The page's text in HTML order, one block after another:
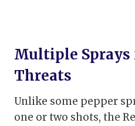
Multiple
Threats
Unlike some pepper
one or two shots, the